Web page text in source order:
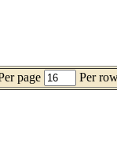
page Per